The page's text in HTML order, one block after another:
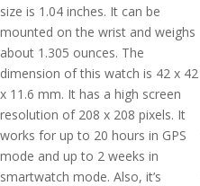
size is 1.04 inches. It can be
mounted on the wrist and weighs
about 1.305 ounces. The
dimension of this watch is 42 x 42
x 11.6 mm. It has a high screen
resolution of 208 x 208 pixels. It
works for up to 20 hours in GPS
mode and up to 2 weeks in
smartwatch mode. Also, it’s